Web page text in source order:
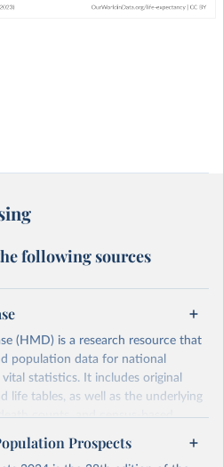
following sources
(HMD) is a research resource that
population data for national
statistics. It includes original
life tables, as well as the underlying
counts, and census-based
produce these metrics.
Prospects